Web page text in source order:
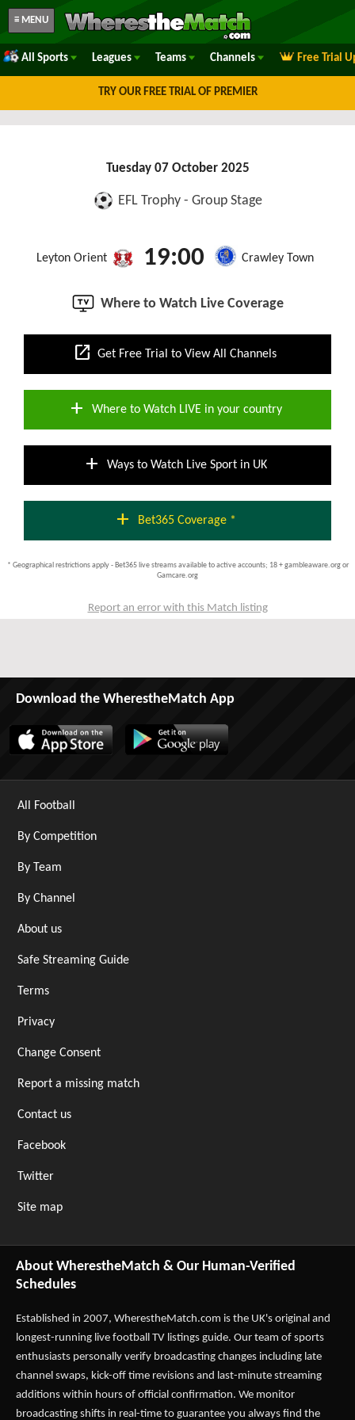
≡ MENU
All Sports Leagues Teams Channels Free Trial
TRY OUR FREE TRIAL OF PREMIER
Tuesday 07 October 2025
EFL Trophy - Group Stage
Leyton Orient 19:00 Crawley Town
Where to Watch Live Coverage
open_in_new Get Free Trial to View All Channels
add Where to Watch LIVE in your country
add Ways to Watch Live Sport in UK
add Bet365 Coverage *
* Geographical restrictions apply - Bet365 live streams available to active accounts; 18 + gambleaware.org or
Gamcare.org
Report an error with this Match listing
Download the WherestheMatch App
All Football
By Competition
By Team
By Channel
About us
Safe Streaming Guide
Terms
Privacy
Change Consent
Report a missing match
Contact us
Facebook
Twitter
Site map
About WherestheMatch & Our Human-Verified
Schedules
Established in 2007, WherestheMatch.com is the UK's original and
longest-running live football TV listings guide. Our team of sports
enthusiasts personally verify broadcasting changes including late
channel swaps, kick-off time revisions and last-minute streaming
additions within hours of official confirmation. We monitor
broadcasting shifts in real-time to guarantee you always find the